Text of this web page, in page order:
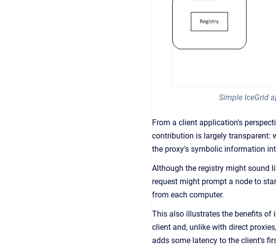
Simple IceGrid
From a client application's
contribution is largely transparent:
the proxy's symbolic information
Although the registry might sound
request might prompt a node to
from each computer.
This also illustrates the benefits of
client and, unlike with direct
adds some latency to the client's